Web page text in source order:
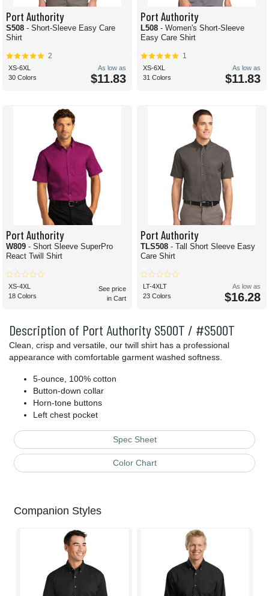
Description of Port Authority S500T / #S500T
Clean, crisp and versatile, our twill shirt has a professional
appearance with comfortable garment washed softness.
5-ounce, 100% cotton
Button-down collar
Horn-tone buttons
Left chest pocket
Spec Sheet
Color Chart
Port Authority
S508 - Short-Sleeve Easy Care
Shirt
2
XS-6XL
30 Colors
As low as
$11.83
Port Authority
L508 - Women's Short-Sleeve
Easy Care Shirt
1
XS-6XL
31 Colors
As low as
$11.83
Port Authority
W809 - Short Sleeve SuperPro
React Twill Shirt
XS-4XL
18 Colors
See price
in Cart
Port Authority
TLS508 - Tall Short Sleeve Easy
Care Shirt
LT-4XLT
23 Colors
As low as
$16.28
Companion Styles